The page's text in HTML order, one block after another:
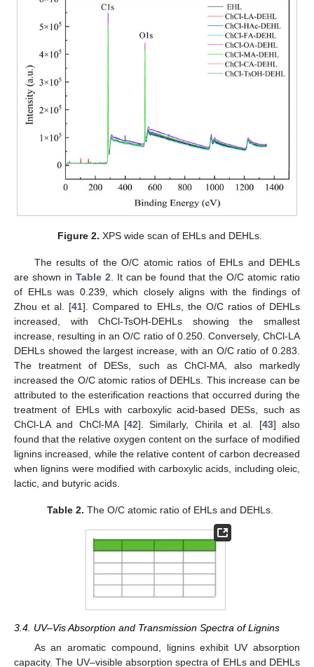
Figure 2. XPS wide scan of EHLs and DEHLs.
The results of the O/C atomic ratios of EHLs and DEHLs
are shown in Table 2 . It can be found that the O/C atomic ratio
of EHLs was 0.239, which closely aligns with the findings of
Zhou et al. [41]. Compared to EHLs, the O/C ratios of DEHLs
increased, with ChCl-TsOH-DEHLs showing the smallest
increase, resulting in an O/C ratio of 0.250. Conversely, ChCl-LA
DEHLs showed the largest increase, with an O/C ratio of 0.283.
The treatment of DESs, such as ChCl-MA, also markedly
increased the O/C atomic ratios of DEHLs. This increase can be
attributed to the esterification reactions that occurred during the
treatment of EHLs with carboxylic acid-based DESs, such as
ChCl-LA and ChCl-MA [42]. Similarly, Chirila et al. [43] also
found that the relative oxygen content on the surface of modified
lignins increased, while the relative content of carbon decreased
when lignins were modified with carboxylic acids, including oleic,
lactic, and butyric acids.
Table 2. The O/C atomic ratio of EHLs and DEHLs.
3.4. UV–Vis Absorption and Transmission Spectra of Lignins
As an aromatic compound, lignins exhibit UV absorption
capacity. The UV–visible absorption spectra of EHLs and DEHLs